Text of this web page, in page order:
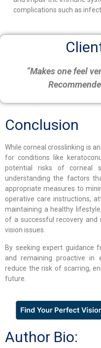
complications such as
“Makes one feel
Conclusion
While corneal crosslinking is
for conditions like
potential risks of corneal
understanding the factors
appropriate measures to
operative care instructions,
maintaining a healthy
of a successful recovery
vision issues.
By seeking expert guidance
and remaining proactive in
reduce the risk of scarring,
future.
Author Bio: